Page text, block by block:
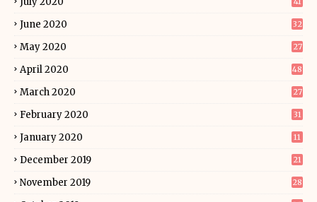
June 2020 32
May 2020 27
April 2020 48
March 2020 27
February 2020 31
January 2020 11
December 2019 21
November 2019 28